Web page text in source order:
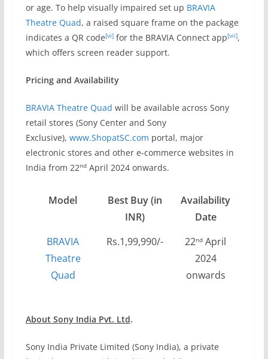
or age. To help visually impaired set up BRAVIA
Theatre Quad, a raised square frame on the package
indicates a QR code[vi]for the BRAVIA Connect app[vii],
which offers screen reader support.
Pricing and Availability
BRAVIA Theatre Quad will be available across Sony
retail stores (Sony Center and Sony
Exclusive), www.ShopatSC.com portal, major
electronic stores and other e-commerce websites in
India from 22ndApril 2024 onwards.
Model
Best Buy (in
INR)
Availability
Date
BRAVIA
Theatre
Quad
Rs.1,99,990/- 22nd April
2024
onwards
About Sony India Pvt. Ltd.
Sony India Private Limited (Sony India), a private